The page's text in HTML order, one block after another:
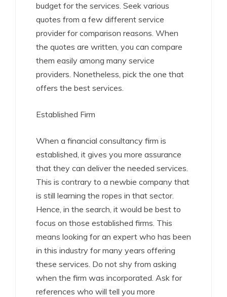
budget for the services. Seek various
quotes from a few different service
provider for comparison reasons. When
the quotes are written, you can compare
them easily among many service
providers. Nonetheless, pick the one that
offers the best services.
Established Firm
When a financial consultancy firm is
established, it gives you more assurance
that they can deliver the needed services.
This is contrary to a newbie company that
is still learning the ropes in that sector.
Hence, in the search, it would be best to
focus on those established firms. This
means looking for an expert who has been
in this industry for many years offering
these services. Do not shy from asking
when the firm was incorporated. Ask for
references who will tell you more